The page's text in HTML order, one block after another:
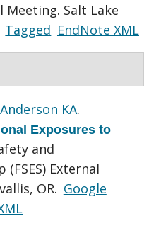
Meeting. Salt Lake
Tagged EndNote XML
Anderson KA.
Exposures to
and
External
OR. Google